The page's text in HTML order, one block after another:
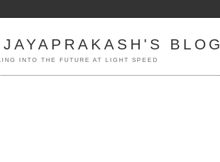
BLOG
INTO THE FUTURE AT LIGHT SPEED